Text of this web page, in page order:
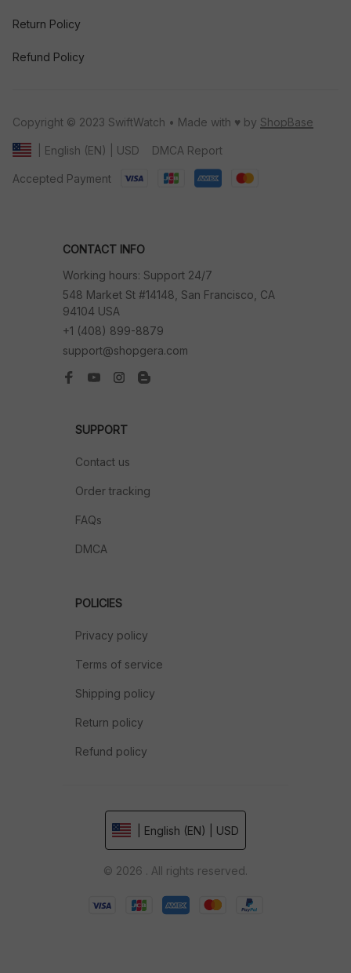
Return Policy
Refund Policy
Copyright © 2023 SwiftWatch • Made with ♥️ by ShopBase
| English (EN) | USD DMCA Report
Accepted Payment
CONTACT INFO
Working hours: Support 24/7
548 Market St #14148, San Francisco, CA
94104 USA
+1 (408) 899-8879
support@shopgera.com
SUPPORT
Contact us
Order tracking
FAQs
DMCA
POLICIES
Privacy policy
Terms of service
Shipping policy
Return policy
Refund policy
| English (EN) | USD
© 2026 . All rights reserved.